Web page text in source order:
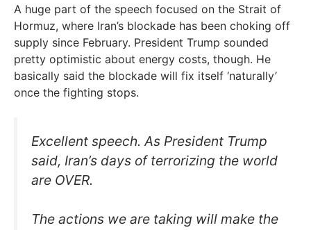
A huge part of the speech focused on the Strait of
Hormuz, where Iran’s blockade has been choking off
supply since February. President Trump sounded
pretty optimistic about energy costs, though. He
basically said the blockade will fix itself ‘naturally’
once the fighting stops.
Excellent speech. As President Trump
said, Iran’s days of terrorizing the world
are OVER.
The actions we are taking will make the